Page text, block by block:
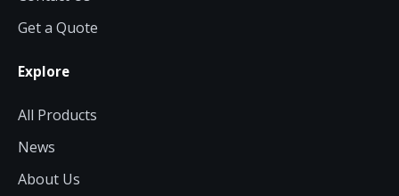
Get a Quote
Explore
All Products
News
About Us